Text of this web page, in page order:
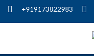
+919173822983